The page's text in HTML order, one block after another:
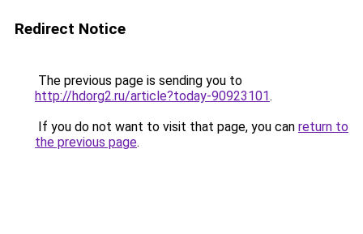
Redirect Notice
The previous page is sending you to
http://hdorg2.ru/article?today-90923101.
If you do not want to visit that page, you can return to
the previous page.